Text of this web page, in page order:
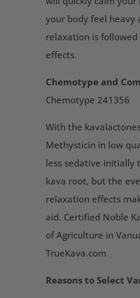
your body feel heavy
relaxation is
effects.
Chemotype and
Chemotype 241356
With the
Methysticin in low
less sedative initially
kava root, but the
relaxation effects
aid. Certified Noble
of Agriculture in
TrueKava.com
Reasons to Select